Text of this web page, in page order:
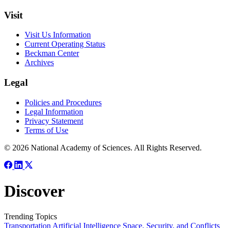
Visit
Visit Us Information
Current Operating Status
Beckman Center
Archives
Legal
Policies and Procedures
Legal Information
Privacy Statement
Terms of Use
© 2026 National Academy of Sciences. All Rights Reserved.
Discover
Trending Topics
Transportation Artificial Intelligence Space, Security, and Conflicts